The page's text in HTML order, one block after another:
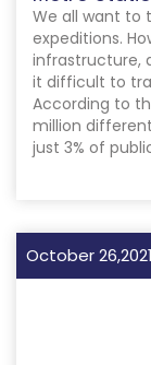
We all want to travel, discover new places, and go on
expeditions.
infrastructure,
it difficult to
According to
million
just 3% of
October 26,2021